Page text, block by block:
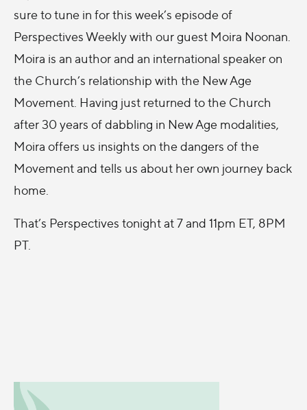
sure to tune in for this week’s episode of
Perspectives Weekly with our guest Moira Noonan.
Moira is an author and an international speaker on
the Church’s relationship with the New Age
Movement. Having just returned to the Church
after 30 years of dabbling in New Age modalities,
Moira offers us insights on the dangers of the
Movement and tells us about her own journey back
home.
That’s Perspectives tonight at 7 and 11pm ET, 8PM
PT.